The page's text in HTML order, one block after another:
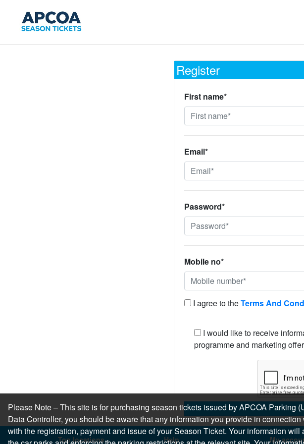
Register
First name*
Email*
Password*
Mobile no*
I agree to theTerms And
I would like to receive
programme and marketing
Top locations Help My
Please Note – This site is for purchasing season tickets issued by APCOA Parking
Data Controller, you should be aware that any information you provide in
with the registration, payment and issue of your Season Ticket. Your information